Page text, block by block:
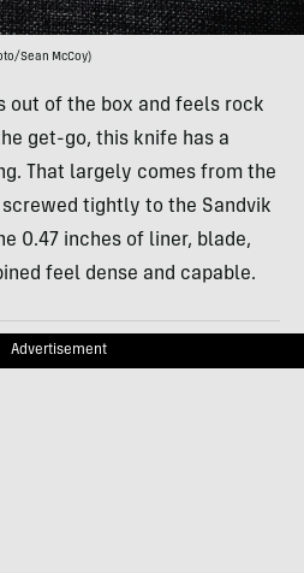
Sean McCoy)
out of the box and feels rock
get-go, this knife has a
That largely comes from the
screwed tightly to the Sandvik
0.47 inches of liner, blade,
feel dense and capable.
Advertisement